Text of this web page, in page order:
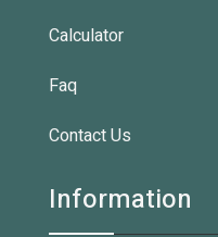
Calculator
Faq
Contact Us
Information